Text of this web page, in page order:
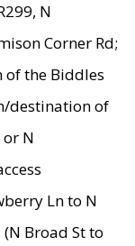
N
Corner Rd;
of the Biddles
destination of
N
Ln to N
Broad St to